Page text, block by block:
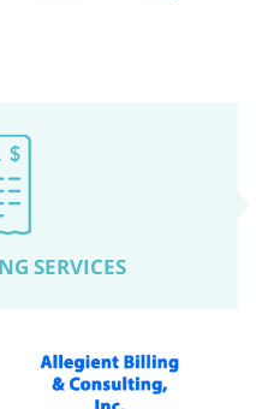
SERVICES